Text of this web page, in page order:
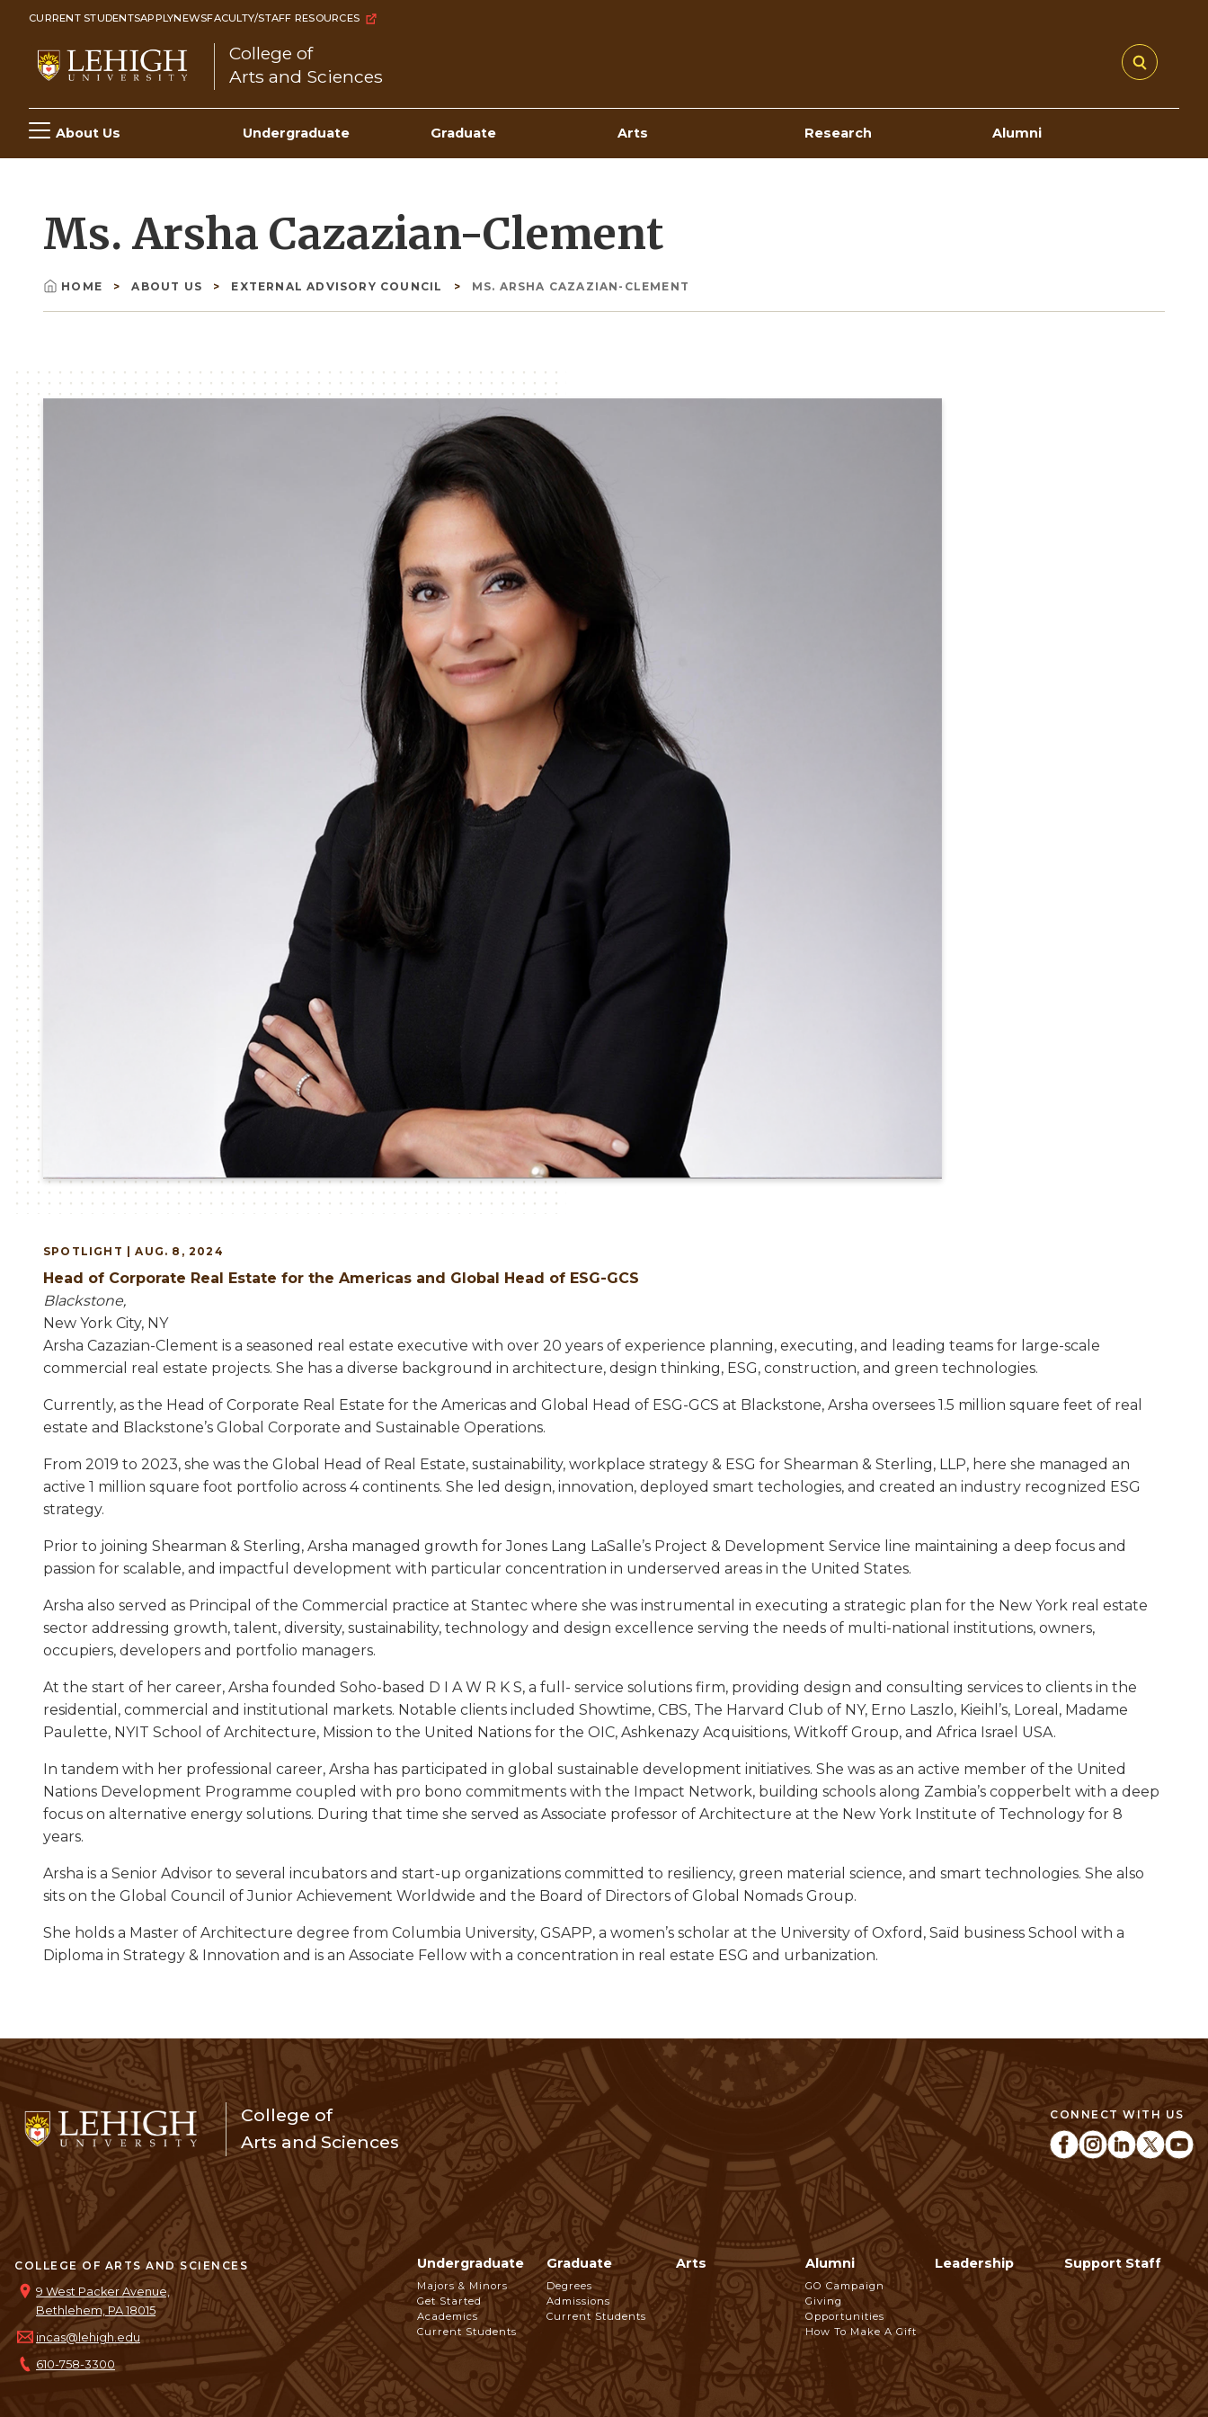
Skip
content
CURRENT STUDENTSAPPLYNEWSFACULTY/STAFF RESOURCES
College of
Arts and Sciences
Main
navigation
About Us Undergraduate Graduate Arts Research Alumni
Ms. Arsha Cazazian-Clement
Breadcrumb
HOME ABOUT US EXTERNAL ADVISORY COUNCIL MS. ARSHA CAZAZIAN-CLEMENT
SPOTLIGHT | AUG. 8, 2024
Head of Corporate Real Estate for the Americas and Global Head of ESG-GCS
Blackstone,
New York City, NY
Arsha Cazazian-Clement is a seasoned real estate executive with over 20 years of experience planning, executing, and leading teams for large-scale
commercial real estate projects. She has a diverse background in architecture, design thinking, ESG, construction, and green technologies.
Currently, as the Head of Corporate Real Estate for the Americas and Global Head of ESG-GCS at Blackstone, Arsha oversees 1.5 million square feet of real
estate and Blackstone’s Global Corporate and Sustainable Operations.
From 2019 to 2023, she was the Global Head of Real Estate, sustainability, workplace strategy & ESG for Shearman & Sterling, LLP, here she managed an
active 1 million square foot portfolio across 4 continents. She led design, innovation, deployed smart techologies, and created an industry recognized ESG
strategy.
Prior to joining Shearman & Sterling, Arsha managed growth for Jones Lang LaSalle’s Project & Development Service line maintaining a deep focus and
passion for scalable, and impactful development with particular concentration in underserved areas in the United States.
Arsha also served as Principal of the Commercial practice at Stantec where she was instrumental in executing a strategic plan for the New York real estate
sector addressing growth, talent, diversity, sustainability, technology and design excellence serving the needs of multi-national institutions, owners,
occupiers, developers and portfolio managers.
At the start of her career, Arsha founded Soho-based D I A W R K S, a full- service solutions firm, providing design and consulting services to clients in the
residential, commercial and institutional markets. Notable clients included Showtime, CBS, The Harvard Club of NY, Erno Laszlo, Kieihl’s, Loreal, Madame
Paulette, NYIT School of Architecture, Mission to the United Nations for the OIC, Ashkenazy Acquisitions, Witkoff Group, and Africa Israel USA.
In tandem with her professional career, Arsha has participated in global sustainable development initiatives. She was as an active member of the United
Nations Development Programme coupled with pro bono commitments with the Impact Network, building schools along Zambia’s copperbelt with a deep
focus on alternative energy solutions. During that time she served as Associate professor of Architecture at the New York Institute of Technology for 8
years.
Arsha is a Senior Advisor to several incubators and start-up organizations committed to resiliency, green material science, and smart technologies. She also
sits on the Global Council of Junior Achievement Worldwide and the Board of Directors of Global Nomads Group.
She holds a Master of Architecture degree from Columbia University, GSAPP, a women’s scholar at the University of Oxford, Saïd business School with a
Diploma in Strategy & Innovation and is an Associate Fellow with a concentration in real estate ESG and urbanization.
College of
Arts and Sciences
CONNECT WITH US
COLLEGE OF ARTS AND SCIENCES
9 West Packer Avenue,
Bethlehem, PA 18015
incas@lehigh.edu
610-758-3300
Footer
Navigation
Undergraduate
Majors & Minors
Get Started
Academics
Current Students
Graduate
Degrees
Admissions
Current Students
Arts Alumni
GO Campaign
Giving
Opportunities
How To Make A Gift
Leadership Support Staff